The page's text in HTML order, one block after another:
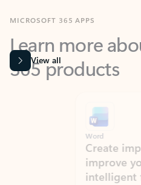
Learn more
365 products
View all
Create
improve your
intelligent